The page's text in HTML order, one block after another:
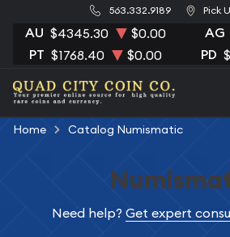
563.332.9189 Pick
AU $4345.30 $0.00 AG
PT $1768.40 $0.00 PD
Home Catalog Numismatic
Need help? Get expert